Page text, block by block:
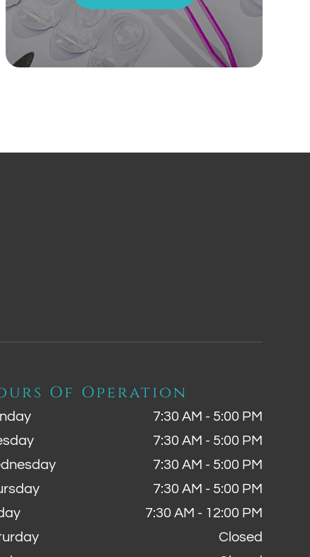
Of Operation
7:30 AM - 5:00 PM
7:30 AM - 5:00 PM
7:30 AM - 5:00 PM
7:30 AM - 5:00 PM
7:30 AM - 12:00 PM
Closed